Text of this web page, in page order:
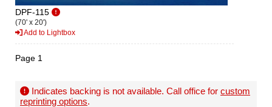
DPF-115
(70' x 20')
Add to Lightbox
Page 1
Indicates backing is not available. Call office for custom
reprinting options.